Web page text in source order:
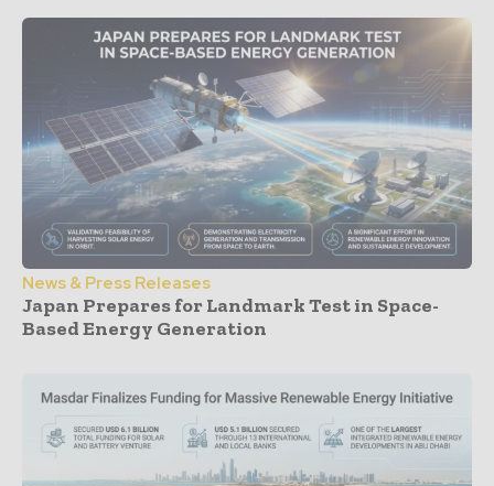
News & Press Releases
Japan Prepares for Landmark Test in Space-
Based Energy Generation